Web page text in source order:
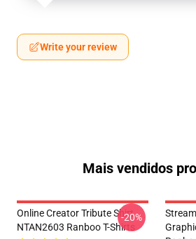
Write your review
Mais vendidos
Online Creator Tribute Shirt
NTAN2603 Ranboo T-Shirts
-20%